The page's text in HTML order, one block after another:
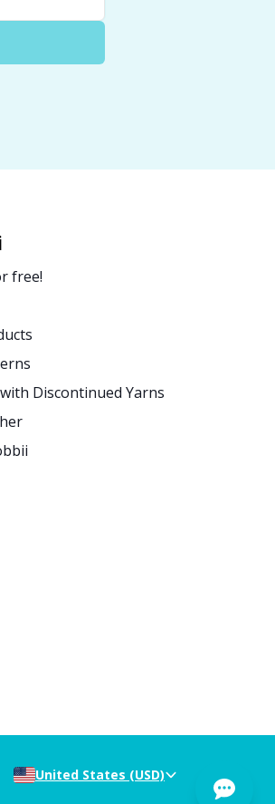
free!
Discontinued Yarns
United States (USD)